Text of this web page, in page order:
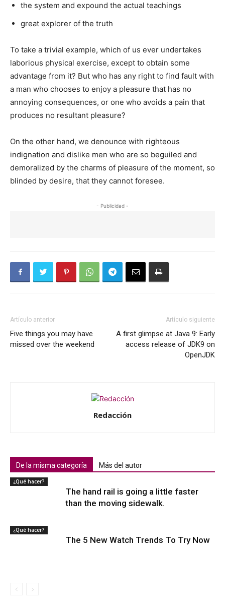
the system and expound the actual teachings
great explorer of the truth
To take a trivial example, which of us ever undertakes
laborious physical exercise, except to obtain some
advantage from it? But who has any right to find fault with
a man who chooses to enjoy a pleasure that has no
annoying consequences, or one who avoids a pain that
produces no resultant pleasure?
On the other hand, we denounce with righteous
indignation and dislike men who are so beguiled and
demoralized by the charms of pleasure of the moment, so
blinded by desire, that they cannot foresee.
- Publicidad -
Artículo anterior
Five things you may have
missed over the weekend
Artículo siguiente
A first glimpse at Java 9: Early
access release of JDK9 on
OpenJDK
Redacción
De la misma categoría Más del autor
¿Qué hacer?
The hand rail is going a little faster
than the moving sidewalk.
¿Qué hacer?
The 5 New Watch Trends To Try Now